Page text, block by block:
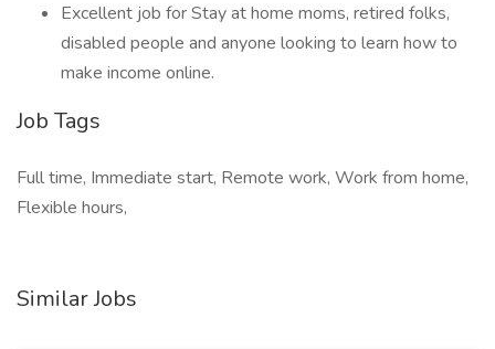
Excellent job for Stay at home moms, retired folks,
disabled people and anyone looking to learn how to
make income online.
Job Tags
Full time, Immediate start, Remote work, Work from home,
Flexible hours,
Similar Jobs